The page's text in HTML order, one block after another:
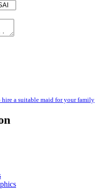
hire a suitable maid for your family